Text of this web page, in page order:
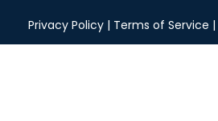
Privacy Policy| Terms of Service |